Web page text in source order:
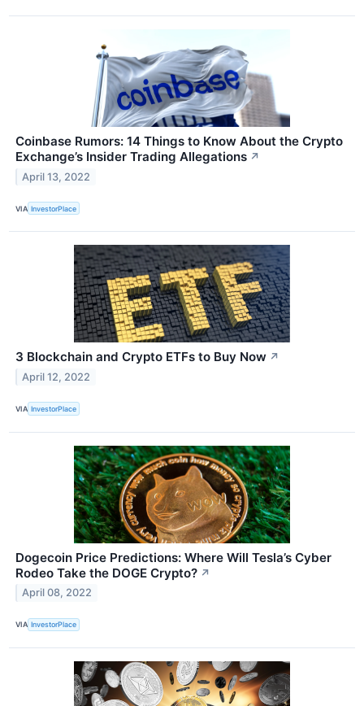
Coinbase Rumors: 14 Things to Know About the Crypto
Exchange’s Insider Trading Allegations ↗
April 13, 2022
VIA InvestorPlace
3 Blockchain and Crypto ETFs to Buy Now ↗
April 12, 2022
VIA InvestorPlace
Dogecoin Price Predictions: Where Will Tesla’s Cyber
Rodeo Take the DOGE Crypto? ↗
April 08, 2022
VIA InvestorPlace